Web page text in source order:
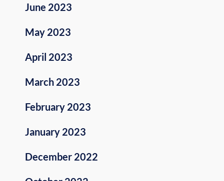
June 2023
May 2023
April 2023
March 2023
February 2023
January 2023
December 2022